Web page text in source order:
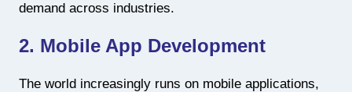
demand across industries.
2. Mobile App Development
The world increasingly runs on mobile applications,